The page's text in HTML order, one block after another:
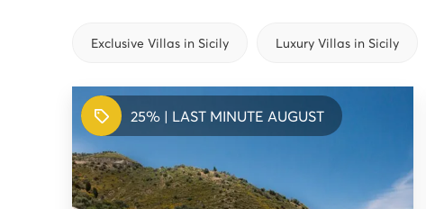
Exclusive Villas in Sicily Luxury Villas in Sicily
25% | LAST MINUTE AUGUST